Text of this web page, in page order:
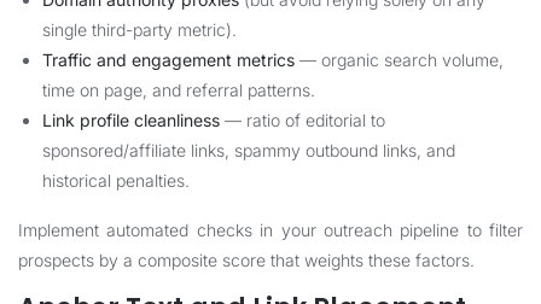
single third-party metric).
Traffic and engagement metrics — organic search volume,
time on page, and referral patterns.
Link profile cleanliness — ratio of editorial to
sponsored/affiliate links, spammy outbound links, and
historical penalties.
Implement automated checks in your outreach pipeline to filter
prospects by a composite score that weights these factors.